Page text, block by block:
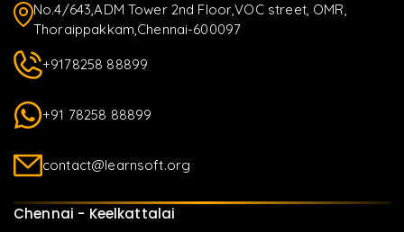
No.4/643,ADM Tower 2nd Floor,VOC street, OMR,
Thoraippakkam,Chennai-600097
+9178258 88899
+91 78258 88899
contact@learnsoft.org
Chennai - Keelkattalai